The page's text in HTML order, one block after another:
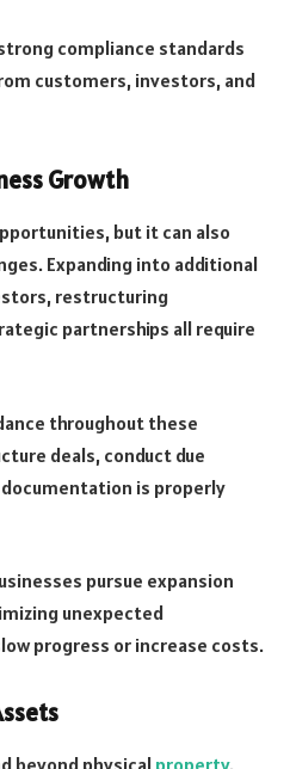
compliance standards
customers, investors, and
Growth
but it can also
Expanding into additional
, restructuring
partnerships all require
throughout these
deals, conduct due
is properly
pursue expansion
unexpected
progress or increase costs.